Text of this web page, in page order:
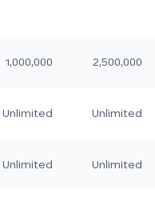
1,000,000 2,500,000
Unlimited Unlimited
Unlimited Unlimited